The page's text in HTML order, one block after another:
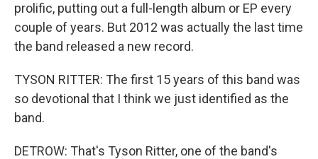
prolific, putting out a full-length album or EP every
couple of years. But 2012 was actually the last time
the band released a new record.
TYSON RITTER: The first 15 years of this band was
so devotional that I think we just identified as the
band.
DETROW: That's Tyson Ritter, one of the band's